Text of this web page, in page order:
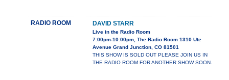
RADIO ROOM DAVID STARR
Live in the Radio Room
7:00pm-10:00pm, The Radio Room 1310 Ute
Avenue Grand Junction, CO 81501
THIS SHOW IS SOLD OUT PLEASE JOIN US IN
THE RADIO ROOM FOR ANOTHER SHOW SOON.